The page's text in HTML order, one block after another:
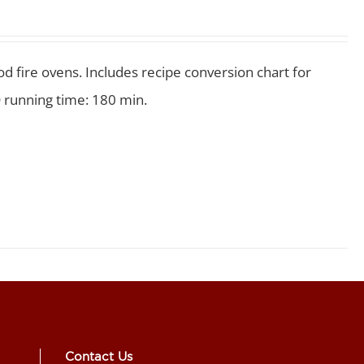
fire ovens. Includes recipe conversion chart for
running time: 180 min.
Contact Us